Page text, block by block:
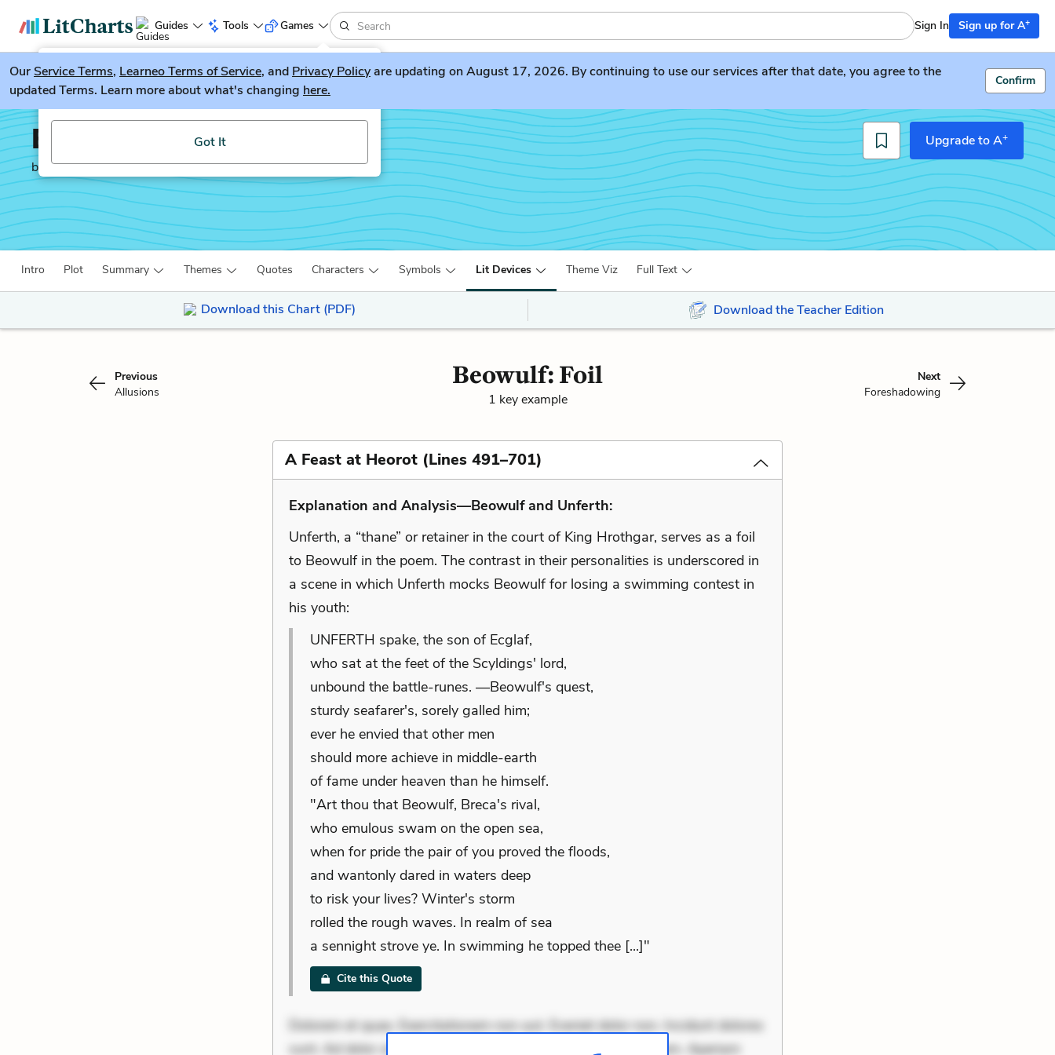
Guides Tools
LitGuesser New
Try our new literature game, LitGuesser!
Got It
Games Sign In Sign up for A+
OurService Terms, Learneo Terms of Service, and Privacy Policyare updating on August 17, 2026. By continuing to use our services after that date, you agree to the
updated Terms. Learn more about what's changing here.
Confirm
Beowulf
by Anonymous
Upgrade to A+
Intro Plot Summary Themes Quotes Characters Symbols Lit Devices Theme Viz Full Text
Download this Chart (PDF) Download the Teacher Edition
Previous
Allusions
Beowulf: Foil
1 key example
Next
Foreshadowing
A Feast at Heorot (Lines 491–701)
Explanation and Analysis—Beowulf and Unferth:
Unferth, a “thane” or retainer in the court of King Hrothgar, serves as a foil
to Beowulf in the poem. The contrast in their personalities is underscored in
a scene in which Unferth mocks Beowulf for losing a swimming contest in
his youth:
UNFERTH spake, the son of Ecglaf,
who sat at the feet of the Scyldings' lord,
unbound the battle-runes. —Beowulf's quest,
sturdy seafarer's, sorely galled him;
ever he envied that other men
should more achieve in middle-earth
of fame under heaven than he himself.
"Art thou that Beowulf, Breca's rival,
who emulous swam on the open sea,
when for pride the pair of you proved the floods,
and wantonly dared in waters deep
to risk your lives? Winter's storm
rolled the rough waves. In realm of sea
a sennight strove ye. In swimming he topped thee [...]"
Cite this Quote
Dolorem et quae. Exercitationem non aut. Eveniet dolor non. Incidunt dolores
sunt. Ad dolor at. Quia aperiam eligendi. Ut veniam voluptatem. Aperiam